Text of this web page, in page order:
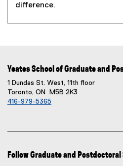
difference.
Yeates School of Graduate and
1 Dundas St. West, 11th floor
Toronto, ON M5B 2K3
416-979-5365
Follow Graduate and